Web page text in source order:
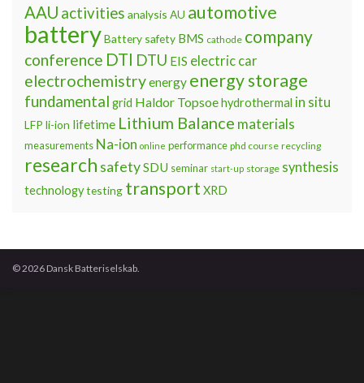
AAU activities analysis AU automotive
batteryBattery safety BMS cathode company
conference DTI DTU EIS electric car
electrochemistryenergy energy storage
fundamental grid Haldor Topsoehydrothermal in situ
LFP li-ion lifetime Lithium Balance materials
measurements Na-ion online performance phd course recycling
research safetySDU seminar start-up storage synthesis
technologytesting transport XRD
© 2026 Dansk Batteriselskab.